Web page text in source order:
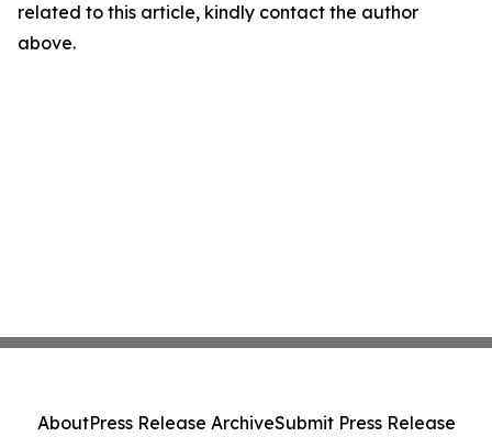
related to this article, kindly contact the author
above.
AboutPress Release ArchiveSubmit Press Release